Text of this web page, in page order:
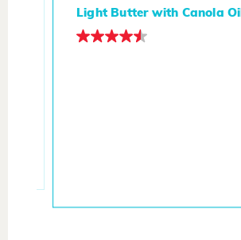
Light Butter with Canola Oil